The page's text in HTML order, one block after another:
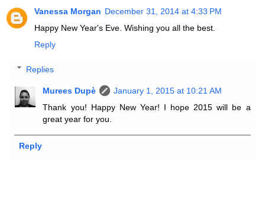
Vanessa Morgan December 31, 2014 at 4:33 PM
Happy New Year's Eve. Wishing you all the best.
Reply
Replies
Murees Dupè
January 1, 2015 at 10:21 AM
Thank you! Happy New Year! I hope 2015 will be a
great year for you.
Reply